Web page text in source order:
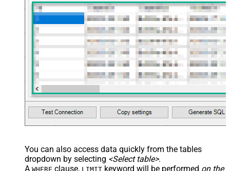
You can also access data quickly from the tables
dropdown by selecting <Select table>.
A WHERE clause, LIMIT keyword will be performed on the